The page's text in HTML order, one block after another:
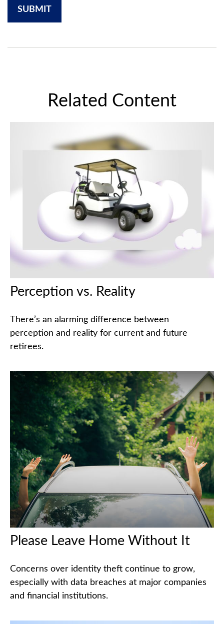
Related Content
Perception vs. Reality
There’s an alarming difference between
perception and reality for current and future
retirees.
Please Leave Home Without It
Concerns over identity theft continue to grow,
especially with data breaches at major companies
and financial institutions.